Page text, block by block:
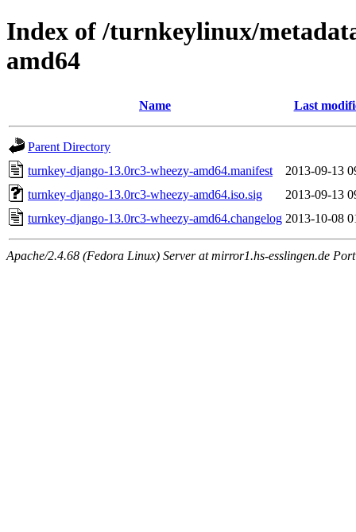
Index of /turnkeylinux/
amd64
Name Last
Parent Directory
turnkey-django-13.0rc3-wheezy-amd64.manifest
2013-09-13
turnkey-django-13.0rc3-wheezy-amd64.iso.sig
2013-09-13
turnkey-django-13.0rc3-wheezy-amd64.changelog 2013-10-08
Apache/2.4.68 (Fedora Linux) Server at mirror1.hs-esslingen.de